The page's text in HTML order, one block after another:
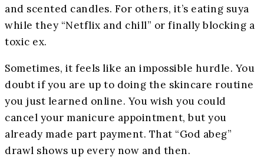
and scented candles. For others, it’s eating suya
while they “Netflix and chill” or finally blocking a
toxic ex.
Sometimes, it feels like an impossible hurdle. You
doubt if you are up to doing the skincare routine
you just learned online. You wish you could
cancel your manicure appointment, but you
already made part payment. That “God abeg”
drawl shows up every now and then.